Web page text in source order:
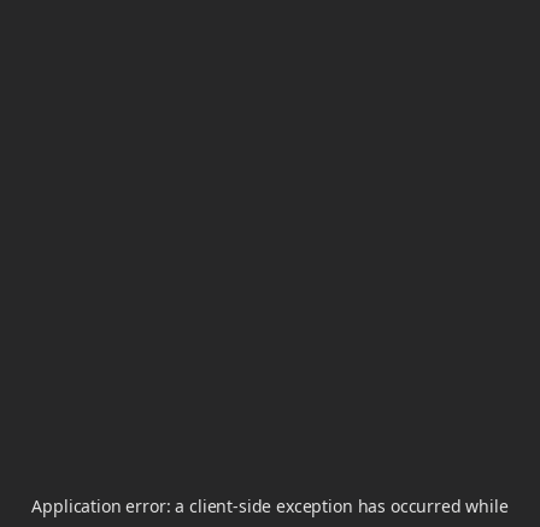
Application error: aclient-side exception has occurred while